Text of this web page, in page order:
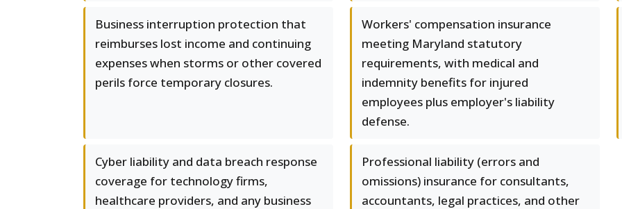
Business interruption protection that
reimburses lost income and continuing
expenses when storms or other covered
perils force temporary closures.
Workers' compensation insurance
meeting Maryland statutory
requirements, with medical and
indemnity benefits for injured
employees plus employer's liability
defense.
Cyber liability and data breach response
coverage for technology firms,
healthcare providers, and any business
Professional liability (errors and
omissions) insurance for consultants,
accountants, legal practices, and other